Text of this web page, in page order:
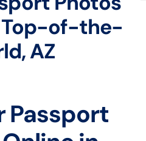
Top-of-the-
AZ
Passport